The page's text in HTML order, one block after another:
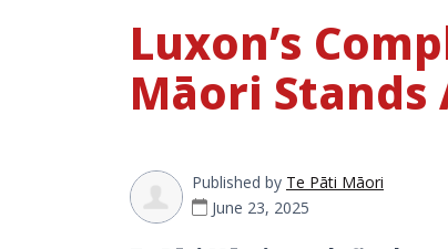
Luxon’s
Māori
Published by Te Pāti Māori
June 23, 2025